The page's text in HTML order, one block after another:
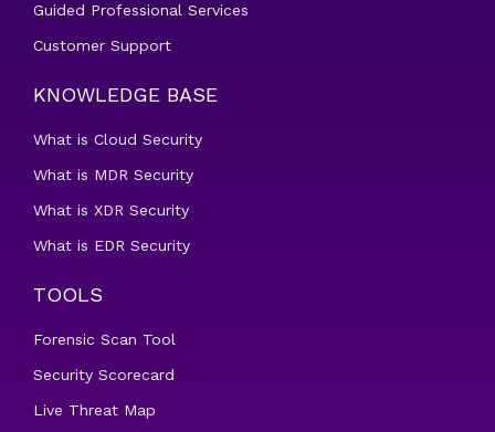
Guided Professional Services
Customer Support
KNOWLEDGE BASE
What is Cloud Security
What is MDR Security
What is XDR Security
What is EDR Security
TOOLS
Forensic Scan Tool
Security Scorecard
Live Threat Map